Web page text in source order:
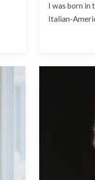
I was born in
Italian-